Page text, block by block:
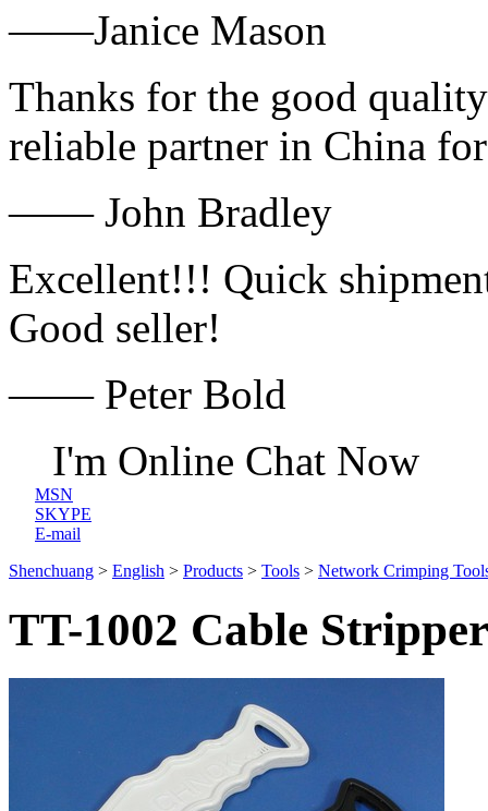
——Janice Mason
Thanks for the good
reliable partner in China
—— John Bradley
Excellent!!! Quick
Good seller!
—— Peter Bold
I'm Online Chat Now
MSN
SKYPE
E-mail
Shenchuang > English > Products > Tools > Network Crimping
TT-1002 Cable